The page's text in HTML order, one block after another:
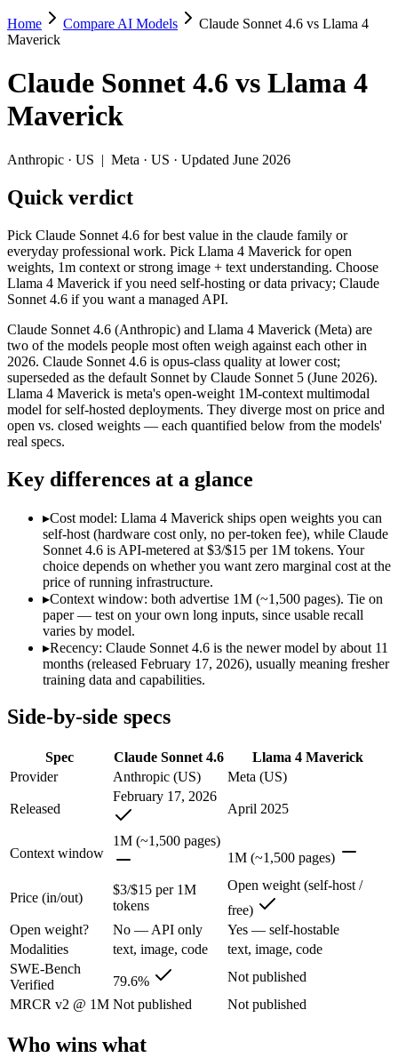
Claude Sonnet 4.6 vs Llama 4 Maverick
Pick Claude Sonnet 4.6 for best value in the claude family or
Claude Sonnet 4.6 (Anthropic) and Llama 4 Maverick (Meta) are
Context window: both advertise 1M (~1,500 pages). Tie on
Specifications
Spec Claude Sonnet 4.6
Llama 4 Maverick
Provider
Anthropic (US)
Released
February 17, 2026
April 2025
Context window
1M (~1,500 pages)
1M (~1,500 pages)
Price (in/out)
$3/$15 per 1M tokens Open weight (self-host /
Open weight?
No — API only
Yes — self-hostable
Modalities
text, image, code
text, image, code
SWE-Bench Verified 79.6%
Not published
MRCR v2 @ 1M
Who wins what
Best value in the Claude family:Claude Sonnet 4.6 — Opus-
Everyday professional work:Claude Sonnet 4.6 — Claude
Long-document analysis: Claude Sonnet 4.6 — Claude
Open weights, 1M context:Llama 4 Maverick — Open
Strong image + text understanding:
Self-hostable:Llama 4 Maverick — Llama 4 Maverick lists
Lowest cost at scale:Llama 4 Maverick — Its weights are
Which should you pick?
A team with data-privacy or self-hosting needs:
Anyone whose priority is best value in the claude family:
Claude Sonnet 4.6: where it fits
Opus-class quality at lower cost; superseded as the default Sonnet
Its trade-offs are real: trails Opus on the hardest agentic tasks, and
Llama 4 Maverick: where it fits
Meta's open-weight 1M-context multimodal model for self-hosted
Its trade-offs: needs serious hardware to self-host, and trails closed
The bottom line for this matchup
Home Compare AI Models
Claude Sonnet 4.6 vs Llama 4
Maverick
Claude Sonnet 4.6 vs Llama 4
Maverick
Anthropic · US | Meta · US · Updated June 2026
Quick verdict
Pick Claude Sonnet 4.6 for best value in the claude family or
everyday professional work. Pick Llama 4 Maverick for open
weights, 1m context or strong image + text understanding. Choose
Llama 4 Maverick if you need self-hosting or data privacy; Claude
Sonnet 4.6 if you want a managed API.
Claude Sonnet 4.6 (Anthropic) and Llama 4 Maverick (Meta) are
two of the models people most often weigh against each other in
2026. Claude Sonnet 4.6 is opus-class quality at lower cost;
superseded as the default Sonnet by Claude Sonnet 5 (June 2026).
Llama 4 Maverick is meta's open-weight 1M-context multimodal
model for self-hosted deployments. They diverge most on price and
open vs. closed weights — each quantified below from the models'
real specs.
Key differences at a glance
▸Cost model: Llama 4 Maverick ships open weights you can
self-host (hardware cost only, no per-token fee), while Claude
Sonnet 4.6 is API-metered at $3/$15 per 1M tokens. Your
choice depends on whether you want zero marginal cost at the
price of running infrastructure.
▸Context window: both advertise 1M (~1,500 pages). Tie on
paper — test on your own long inputs, since usable recall
varies by model.
▸Recency: Claude Sonnet 4.6 is the newer model by about 11
months (released February 17, 2026), usually meaning fresher
training data and capabilities.
Side-by-side specs
Spec Claude Sonnet 4.6
Llama 4 Maverick
Provider
Anthropic (US) Meta (US)
Released
February 17, 2026
April 2025
Context window
1M (~1,500 pages)
1M (~1,500 pages)
Price (in/out)
$3/$15 per 1M
tokens
Open weight (self-host /
free)
Open weight?
No — API only
Yes — self-hostable
Modalities
text, image, code
text, image, code
SWE-Bench
Verified
79.6%
Not published
MRCR v2 @ 1M Not published Not published
Who wins what